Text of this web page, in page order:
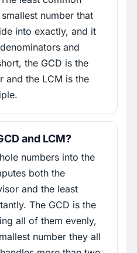
number that
into exactly, and it
and
the GCD is the
and the LCM is the
and LCM?
numbers into the
both the
and the least
The GCD is the
all of them evenly,
number they all